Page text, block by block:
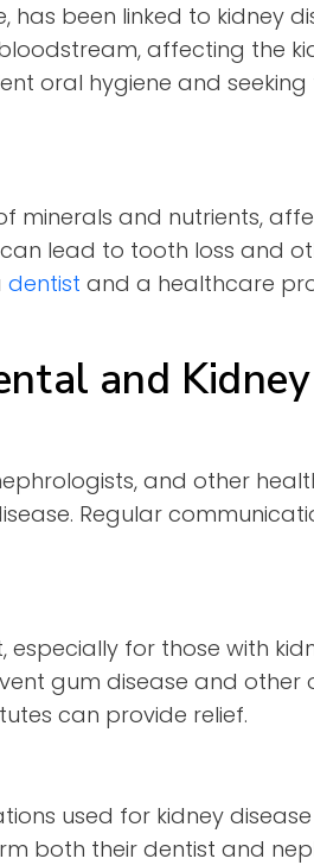
has been linked to kidney
affecting the
oral hygiene and
minerals and nutrients,
lead to tooth loss and
dentist and a healthcare
and
and other
Regular
for those with
gum disease and other
can provide relief.
used for kidney
both their dentist and